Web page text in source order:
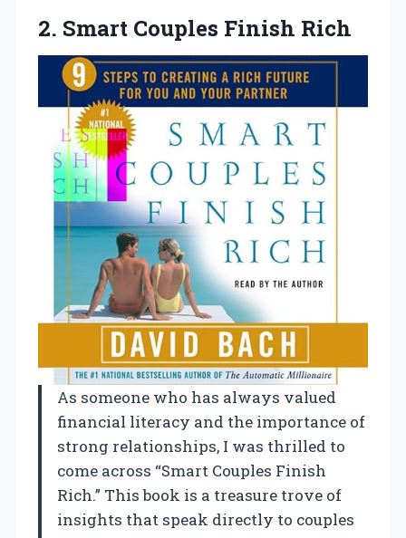
2. Smart Couples Finish Rich
As someone who has always valued
financial literacy and the importance of
strong relationships, I was thrilled to
come across “Smart Couples Finish
Rich.” This book is a treasure trove of
insights that speak directly to couples